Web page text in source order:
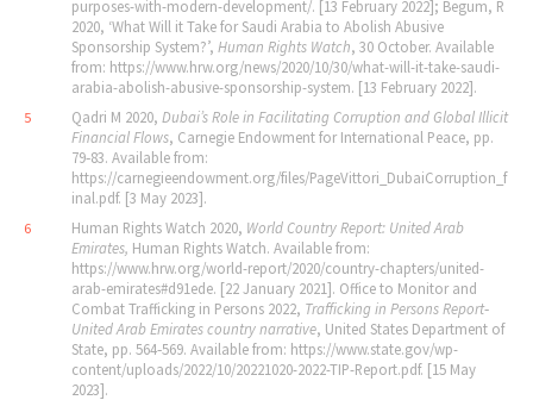
purposes-with-modern-development/. [13 February 2022]; Begum, R
2020, ‘What Will it Take for Saudi Arabia to Abolish Abusive
Sponsorship System?’, Human Rights Watch, 30 October. Available
from: https://www.hrw.org/news/2020/10/30/what-will-it-take-saudi-
arabia-abolish-abusive-sponsorship-system. [13 February 2022].
5 Qadri M 2020, Dubai’s Role in Facilitating Corruption and Global Illicit
Financial Flows, Carnegie Endowment for International Peace, pp.
79‐83. Available from:
https://carnegieendowment.org/files/PageVittori_DubaiCorruption_f
inal.pdf. [3 May 2023].
6 Human Rights Watch 2020, World Country Report: United Arab
Emirates, Human Rights Watch. Available from:
https://www.hrw.org/world-report/2020/country-chapters/united-
arab-emirates#d91ede. [22 January 2021]. Office to Monitor and
Combat Trafficking in Persons 2022, Trafficking in Persons Report‐
United Arab Emirates country narrative, United States Department of
State, pp. 564‐569. Available from: https://www.state.gov/wp-
content/uploads/2022/10/20221020-2022-TIP-Report.pdf. [15 May
2023].